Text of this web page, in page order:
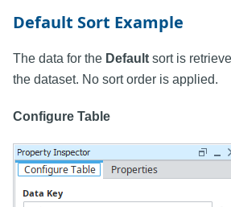
Default Sort Example
The data for the Default sort is
the dataset. No sort order is applied.
Configure Table